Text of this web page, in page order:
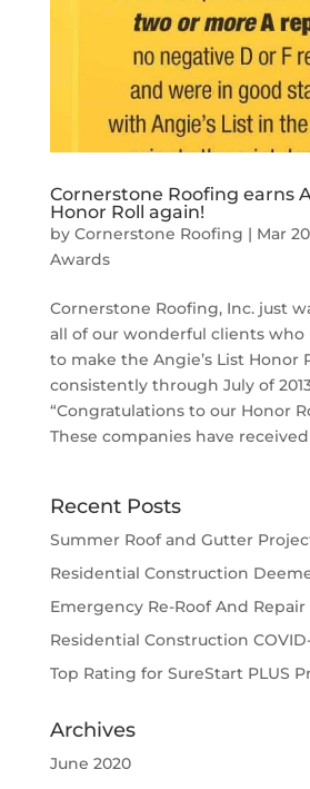
Cornerstone Roofing earns
Honor Roll again!
by Cornerstone Roofing | Mar
Awards
Cornerstone Roofing, Inc. just
all of our wonderful clients who
to make the Angie’s List Honor
consistently through July of
“Congratulations to our Honor
These companies have
Recent Posts
Summer Roof and Gutter
Residential Construction
Emergency Re-Roof And
Residential Construction
Top Rating for SureStart PLUS
Archives
June 2020